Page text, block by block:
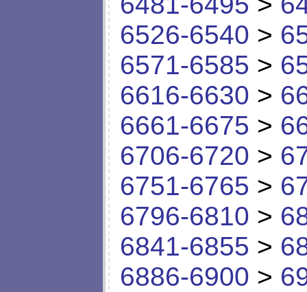
6526-6540 >
6571-6585 >
6616-6630 >
6661-6675 >
6706-6720 >
6751-6765 >
6796-6810 >
6841-6855 >
6886-6900 >